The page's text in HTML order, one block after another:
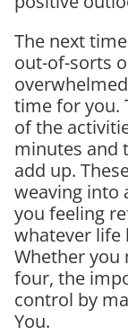
The next
out-of-sorts
time for you.
of the
minutes and
add up.
weaving into
you feeling
whatever life
Whether
four, the
control by
You.